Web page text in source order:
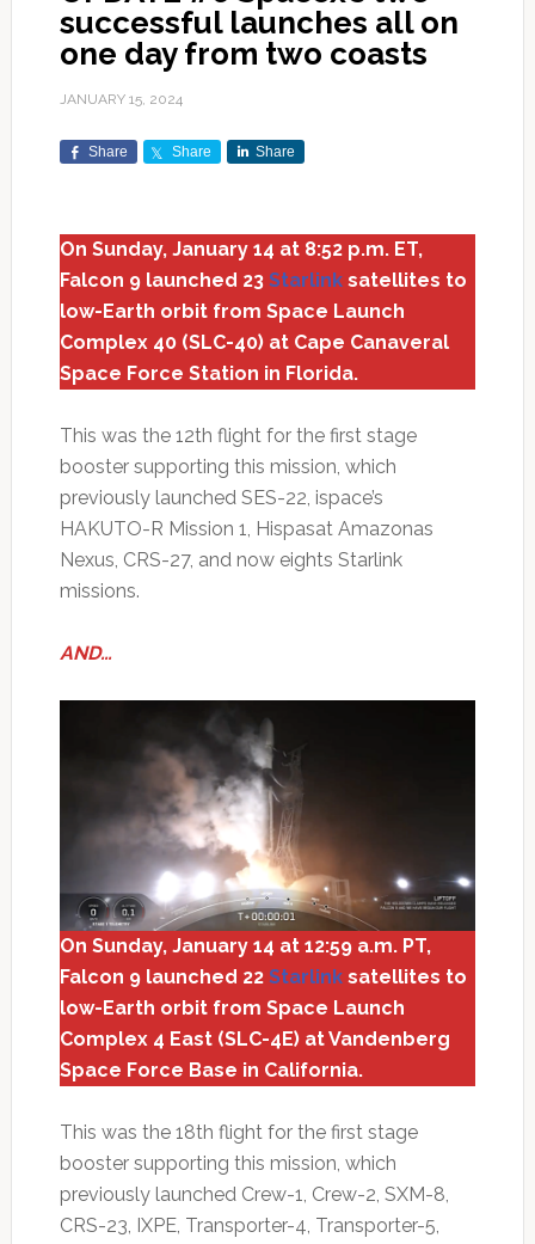
successful launches all on
one day from two coasts
JANUARY 15, 2024
Share Share Share
On Sunday, January 14 at 8:52 p.m. ET,
Falcon 9 launched 23 Starlinksatellites to
low-Earth orbit from Space Launch
Complex 40 (SLC-40) at Cape Canaveral
Space Force Station in Florida.
This was the 12th flight for the first stage
booster supporting this mission, which
previously launched SES-22, ispace’s
HAKUTO-R Mission 1, Hispasat Amazonas
Nexus, CRS-27, and now eights Starlink
missions.
AND…
On Sunday, January 14 at 12:59 a.m. PT,
Falcon 9 launched 22 Starlinksatellites to
low-Earth orbit from Space Launch
Complex 4 East (SLC-4E) at Vandenberg
Space Force Base in California.
This was the 18th flight for the first stage
booster supporting this mission, which
previously launched Crew-1, Crew-2, SXM-8,
CRS-23, IXPE, Transporter-4, Transporter-5,